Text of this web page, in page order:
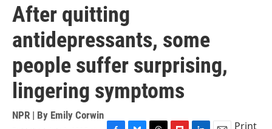
After quitting
antidepressants, some
people suffer surprising,
lingering symptoms
NPR | By Emily Corwin
Print